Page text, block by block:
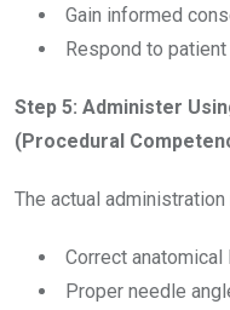
Gain informed
Respond to
Step 5: Administer
(Procedural
The actual administration
Correct
Proper needle